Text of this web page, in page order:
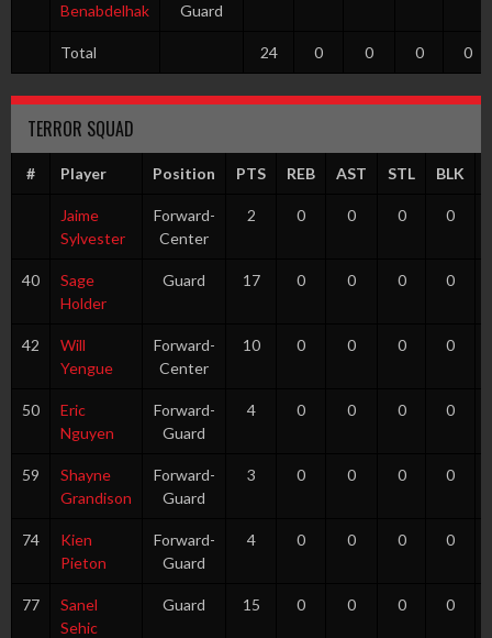
Benabdelhak
Guard
Total 24 0 0 0 0
TERROR SQUAD
# Player Position PTS REB AST STL BLK
Jaime
Sylvester
Forward-
Center
2 0 0 0 0
40
Sage
Holder
Guard 17 0 0 0 0
42
Will
Yengue
Forward-
Center
10 0 0 0 0
50
Eric
Nguyen
Forward-
Guard
4 0 0 0 0
59
Shayne
Grandison
Forward-
Guard
3 0 0 0 0
74
Kien
Pieton
Forward-
Guard
4 0 0 0 0
77
Sanel
Sehic
Guard 15 0 0 0 0